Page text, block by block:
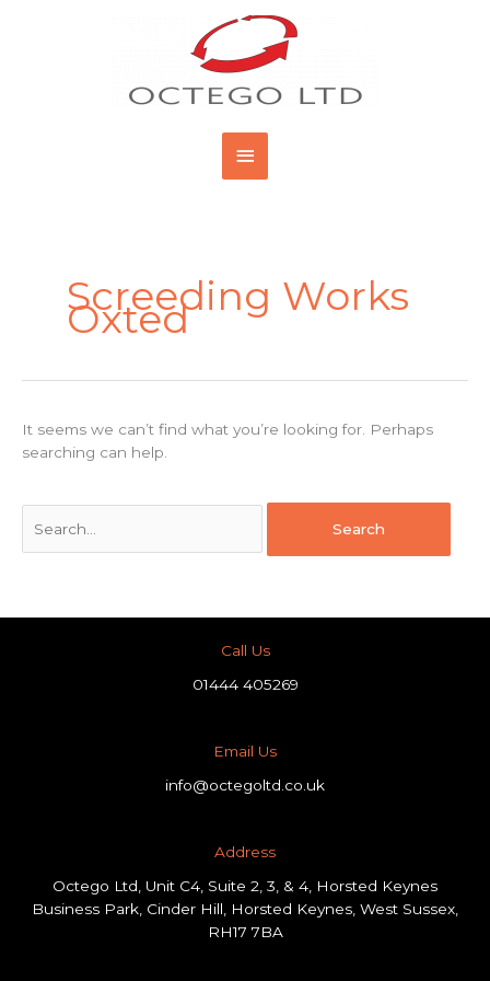
Main
Menu
Screeding Works
Oxted
It seems we can’t find what you’re looking for. Perhaps
searching can help.
Call Us
01444 405269
Email Us
info@octegoltd.co.uk
Address​
Octego Ltd, Unit C4, Suite 2, 3, & 4, Horsted Keynes
Business Park, Cinder Hill, Horsted Keynes, West Sussex,
RH17 7BA